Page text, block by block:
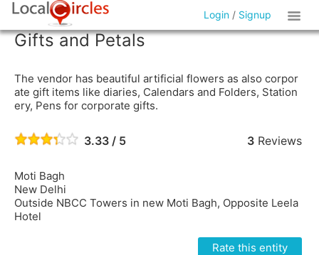
Login / Signup
Gifts and Petals
The vendor has beautiful artificial flowers as also corpor
ate gift items like diaries, Calendars and Folders, Station
ery, Pens for corporate gifts.
3.33 / 5 3Reviews
Moti Bagh
New Delhi
Outside NBCC Towers in new Moti Bagh, Opposite Leela
Hotel
Rate this entity